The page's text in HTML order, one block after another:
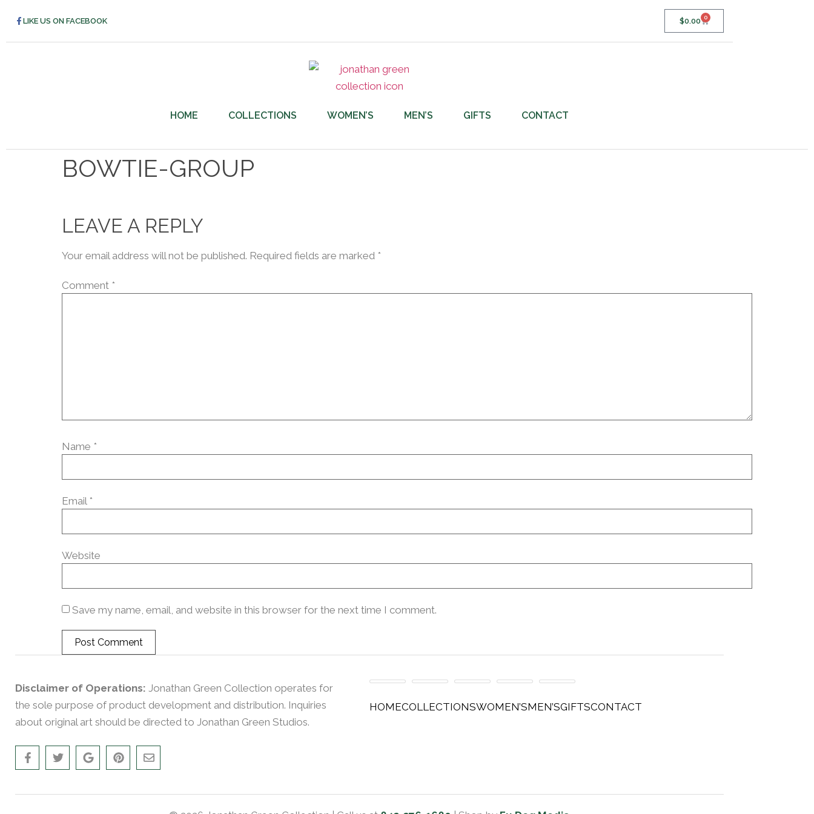
LIKE US ON FACEBOOK $0.00 0
HOME COLLECTIONS WOMEN’S MEN’S GIFTS CONTACT
BOWTIE-GROUP
LEAVE A REPLY
Your email address will not be published. Required fields are marked *
Comment *
Name *
Email *
Website
Save my name, email, and website in this browser for the next time I comment.
Disclaimer of Operations: Jonathan Green Collection operates for
the sole purpose of product development and distribution. Inquiries
about original art should be directed to Jonathan Green Studios.
HOMECOLLECTIONSWOMEN’SMEN’SGIFTSCONTACT